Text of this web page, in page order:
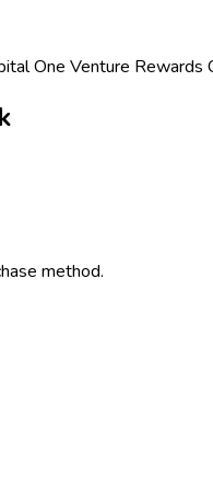
One Venture Rewards
method.